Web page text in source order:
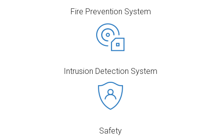
Fire Prevention System
Intrusion Detection System
Safety